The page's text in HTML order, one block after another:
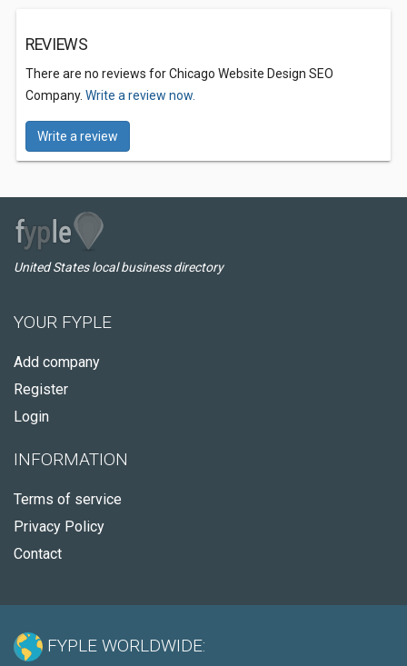
REVIEWS
There are no reviews for Chicago Website Design SEO
Company. Write a review now.
Write a review
United States local business directory
YOUR FYPLE
Add company
Register
Login
INFORMATION
Terms of service
Privacy Policy
Contact
FYPLE WORLDWIDE: